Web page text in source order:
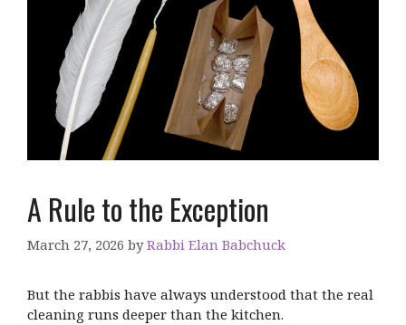
A Rule to the Exception
March 27, 2026 byRabbi Elan Babchuck
But the rabbis have always understood that the real
cleaning runs deeper than the kitchen.